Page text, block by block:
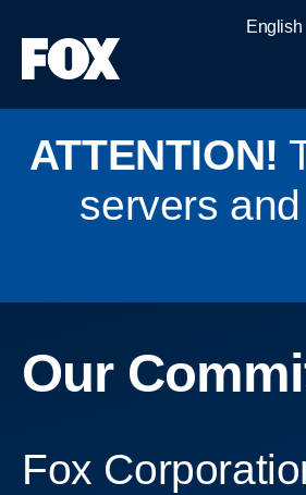
English
ATTENTION!
servers
Our
Fox